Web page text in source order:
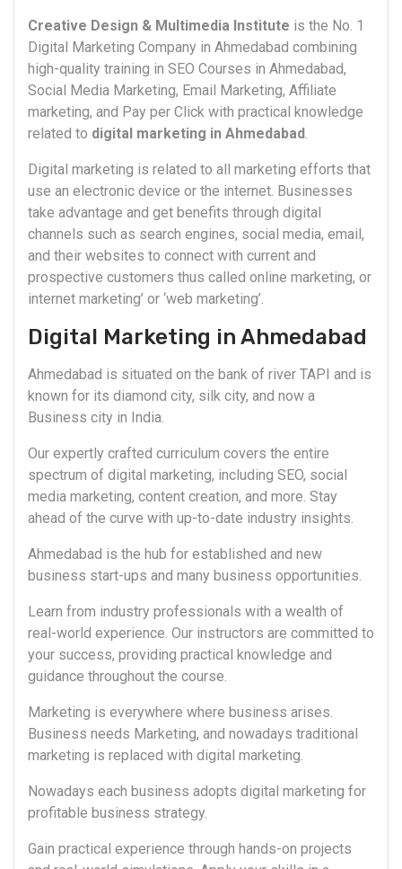
Creative Design & Multimedia Institute is the No. 1
Digital Marketing Company in Ahmedabad combining
high-quality training in SEO Courses in Ahmedabad,
Social Media Marketing, Email Marketing, Affiliate
marketing, and Pay per Click with practical knowledge
related to digital marketing in Ahmedabad .
Digital marketing is related to all marketing efforts that
use an electronic device or the internet. Businesses
take advantage and get benefits through digital
channels such as search engines, social media, email,
and their websites to connect with current and
prospective customers thus called online marketing, or
internet marketing’ or ‘web marketing’.
Digital Marketing in Ahmedabad
Ahmedabad is situated on the bank of river TAPI and is
known for its diamond city, silk city, and now a
Business city in India.
Our expertly crafted curriculum covers the entire
spectrum of digital marketing, including SEO, social
media marketing, content creation, and more. Stay
ahead of the curve with up-to-date industry insights.
Ahmedabad is the hub for established and new
business start-ups and many business opportunities.
Learn from industry professionals with a wealth of
real-world experience. Our instructors are committed to
your success, providing practical knowledge and
guidance throughout the course.
Marketing is everywhere where business arises.
Business needs Marketing, and nowadays traditional
marketing is replaced with digital marketing.
Nowadays each business adopts digital marketing for
profitable business strategy.
Gain practical experience through hands-on projects